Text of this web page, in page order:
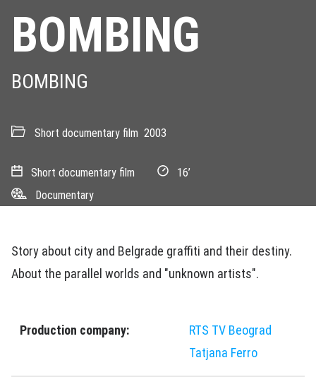
BOMBING
BOMBING
Short documentary film 2003
Short documentary film
16’
Documentary
Story about city and Belgrade graffiti and their destiny.
About the parallel worlds and "unknown artists".
Production company:
RTS TV Beograd
Tatjana Ferro